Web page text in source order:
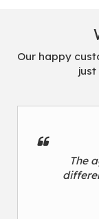
Our happy
The